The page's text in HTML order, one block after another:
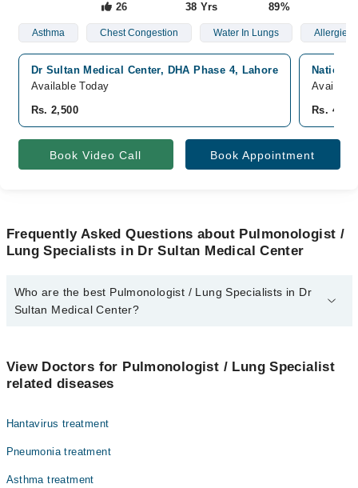
26
38 Yrs
89%
Asthma Chest Congestion Water In Lungs Allergies
Dr Sultan Medical Center, DHA Phase 4, Lahore
Available Today
Rs. 2,500
Rs.
Book Video Call Book Appointment
Frequently Asked Questions about Pulmonologist /
Lung Specialists in Dr Sultan Medical Center
Who are the best Pulmonologist / Lung Specialists in Dr
Sultan Medical Center?
Center are:
Dr. Sultan Saeed Anwar
View Doctors for Pulmonologist / Lung Specialist
related diseases
Hantavirus treatment
Pneumonia treatment
Asthma treatment